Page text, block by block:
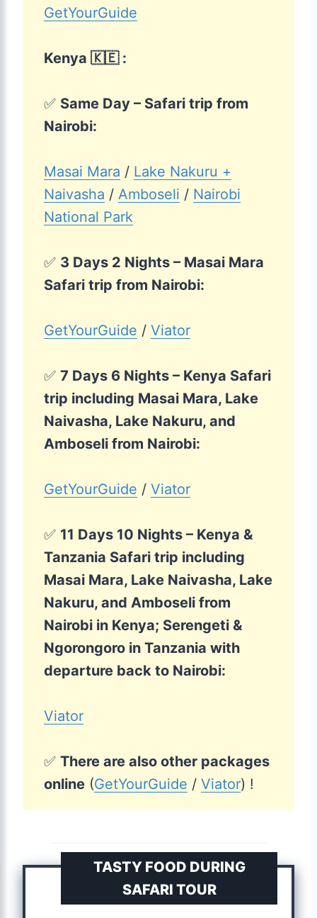
GetYourGuide
Kenya 🇰🇪 :
✅ Same Day – Safari trip from
Nairobi:
Masai Mara / Lake Nakuru +
Naivasha / Amboseli / Nairobi
National Park
✅ 3 Days 2 Nights – Masai Mara
Safari trip from Nairobi:
GetYourGuide / Viator
✅ 7 Days 6 Nights – Kenya Safari
trip including Masai Mara, Lake
Naivasha, Lake Nakuru, and
Amboseli from Nairobi:
GetYourGuide / Viator
✅ 11 Days 10 Nights – Kenya &
Tanzania Safari trip including
Masai Mara, Lake Naivasha, Lake
Nakuru, and Amboseli from
Nairobi in Kenya; Serengeti &
Ngorongoro in Tanzania with
departure back to Nairobi:
Viator
✅ There are also other packages
online (GetYourGuide / Viator) !
TASTY FOOD DURING
SAFARI TOUR